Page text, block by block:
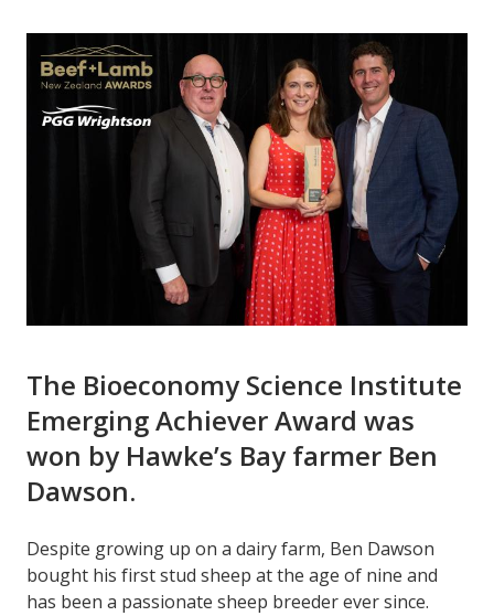
The Bioeconomy Science Institute
Emerging Achiever Award was
won by Hawke’s Bay farmer Ben
Dawson.
Despite growing up on a dairy farm, Ben Dawson
bought his first stud sheep at the age of nine and
has been a passionate sheep breeder ever since.